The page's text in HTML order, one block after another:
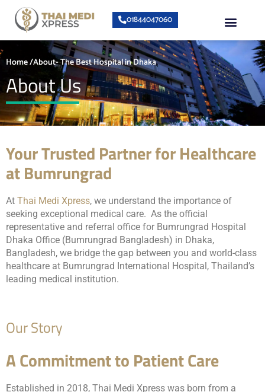
content
01844047060
Home /About- The Best Hospital in Dhaka
About Us
Your Trusted Partner for Healthcare
at Bumrungrad
At Thai Medi Xpress, we understand the importance of
seeking exceptional medical care. As the official
representative and referral office for Bumrungrad Hospital
Dhaka Office (Bumrungrad Bangladesh) in Dhaka,
Bangladesh, we bridge the gap between you and world-class
healthcare at Bumrungrad International Hospital, Thailand’s
leading medical institution.
Our Story
A Commitment to Patient Care
Established in 2018, Thai Medi Xpress was born from a